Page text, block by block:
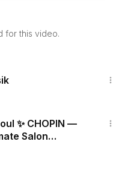
licensing in web
films, ads and music
for this video.
✨ CHOPIN —